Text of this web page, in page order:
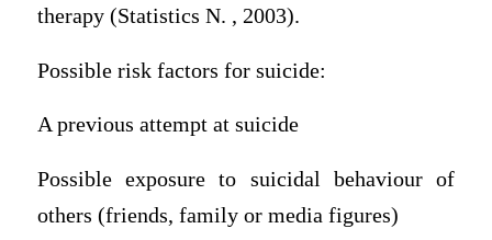
therapy (Statistics N. , 2003).
Possible risk factors for suicide:
A previous attempt at suicide
Possible exposure to suicidal behaviour of
others (friends, family or media figures)